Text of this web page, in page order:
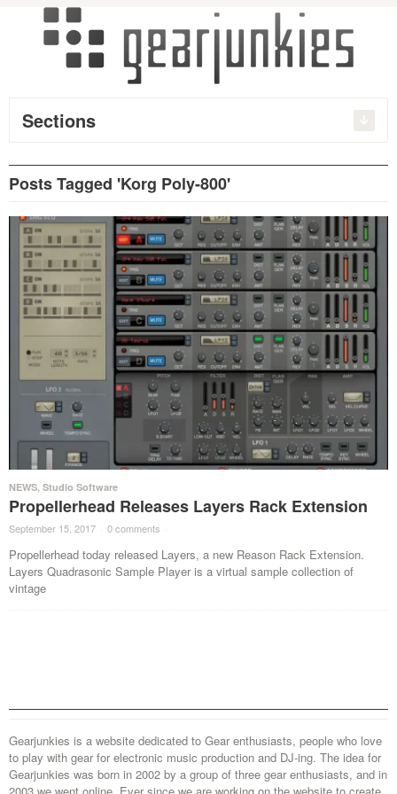
Sections
Posts Tagged 'Korg Poly-800'
NEWS, Studio Software
Propellerhead Releases Layers Rack Extension
September 15, 2017 · 0 comments ·
Propellerhead today released Layers, a new Reason Rack Extension.
Layers Quadrasonic Sample Player is a virtual sample collection of
vintage
Gearjunkies is a website dedicated to Gear enthusiasts, people who love
to play with gear for electronic music production and DJ-ing. The idea for
Gearjunkies was born in 2002 by a group of three gear enthusiasts, and in
2003 we went online. Ever since we are working on the website to create